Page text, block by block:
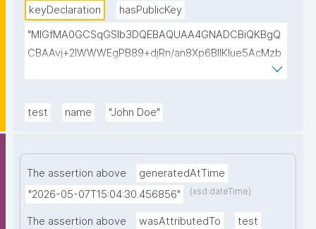
keyDeclaration
hasPublicKey
"MIGfMA0GCSqGSIb3DQEBAQUAA4GNADCBiQKBgQ
CBAAvj+2lWWWEgPB89+djRn/an8Xp6BIlKIue5AcMzb
5swH3kz+Y65xsKU8KPKsTeT3Ixm4fqiQGCePo8rVlf1
AzuRTw1gw3eKuqlWPBBKc6t4H49I9+clEtYw0TQIDA
test name "John Doe"
The assertion above
generatedAtTime
"2026-05-07T15:04:30.456856"
(xsd:dateTime)
The assertion above wasAttributedTo test